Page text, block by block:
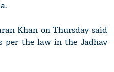
Khan on Thursday said
per the law in the Jadhav